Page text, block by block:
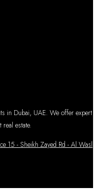
in Dubai, UAE. We offer expert
estate.
15 - Sheikh Zayed Rd - Al Wasl